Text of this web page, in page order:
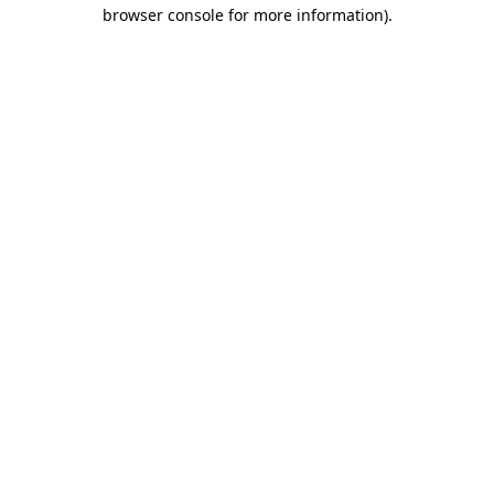
browser console for more information).